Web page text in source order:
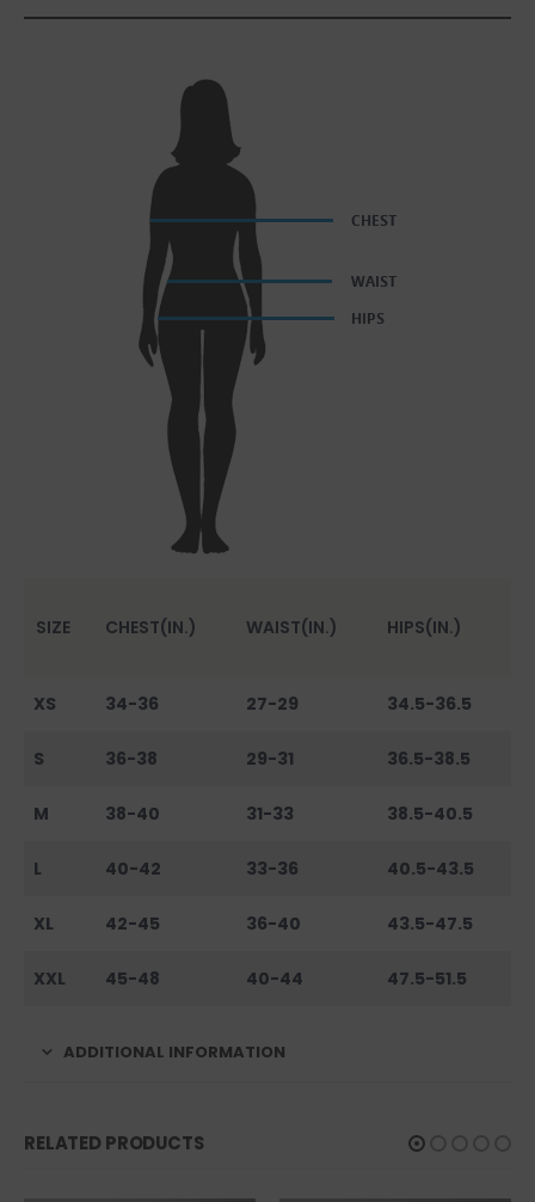
SIZE CHEST(IN.) WAIST(IN.) HIPS(IN.)
XS 34-36 27-29 34.5-36.5
S 36-38 29-31 36.5-38.5
M 38-40 31-33 38.5-40.5
L 40-42 33-36 40.5-43.5
XL 42-45 36-40 43.5-47.5
XXL 45-48 40-44 47.5-51.5
ADDITIONAL INFORMATION
RELATED PRODUCTS